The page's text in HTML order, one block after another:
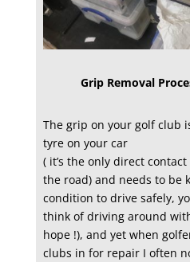
Grip Removal
The grip on your golf club
tyre on your car
( it’s the only direct
the road) and needs to be
condition to drive safely,
think of driving around
hope !), and yet when
clubs in for repair I often